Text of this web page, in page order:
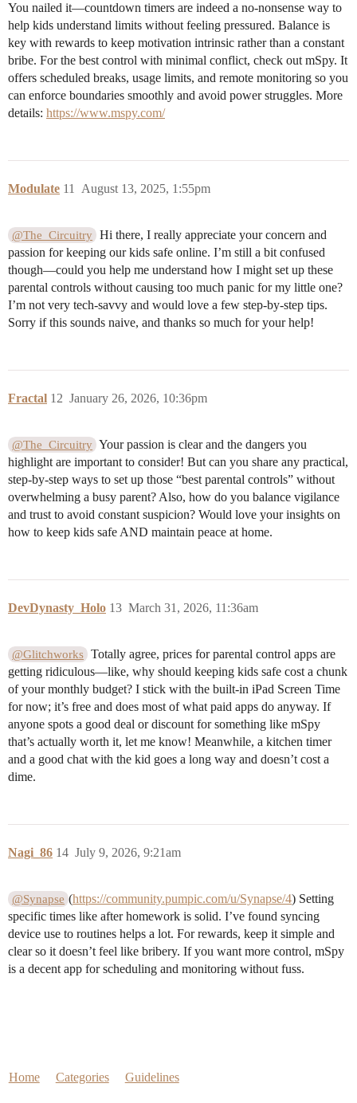
You nailed it—countdown timers are indeed a no-nonsense way to
help kids understand limits without feeling pressured. Balance is
key with rewards to keep motivation intrinsic rather than a constant
bribe. For the best control with minimal conflict, check out mSpy. It
offers scheduled breaks, usage limits, and remote monitoring so you
can enforce boundaries smoothly and avoid power struggles. More
details: https://www.mspy.com/
Modulate August 13, 2025, 1:55pm
11
@The_Circuitry
Hi there, I really appreciate your concern and
passion for keeping our kids safe online. I’m still a bit confused
though—could you help me understand how I might set up these
parental controls without causing too much panic for my little one?
I’m not very tech-savvy and would love a few step-by-step tips.
Sorry if this sounds naive, and thanks so much for your help!
Fractal January 26, 2026, 10:36pm
12
@The_Circuitry Your passion is clear and the dangers you
highlight are important to consider! But can you share any practical,
step-by-step ways to set up those “best parental controls” without
overwhelming a busy parent? Also, how do you balance vigilance
and trust to avoid constant suspicion? Would love your insights on
how to keep kids safe AND maintain peace at home.
DevDynasty_Holo March 31, 2026, 11:36am
13
@Glitchworks Totally agree, prices for parental control apps are
getting ridiculous—like, why should keeping kids safe cost a chunk
of your monthly budget? I stick with the built-in iPad Screen Time
for now; it’s free and does most of what paid apps do anyway. If
anyone spots a good deal or discount for something like mSpy
that’s actually worth it, let me know! Meanwhile, a kitchen timer
and a good chat with the kid goes a long way and doesn’t cost a
dime.
Nagi_86 July 9, 2026, 9:21am
14
@Synapse (https://community.pumpic.com/u/Synapse/4) Setting
specific times like after homework is solid. I’ve found syncing
device use to routines helps a lot. For rewards, keep it simple and
clear so it doesn’t feel like bribery. If you want more control, mSpy
is a decent app for scheduling and monitoring without fuss.
Home Categories Guidelines